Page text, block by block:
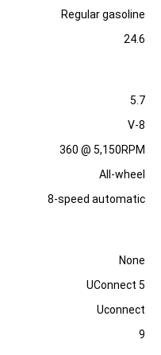
Regular gasoline
24.6
5.7
V-8
360 @ 5,150RPM
All-wheel
8-speed automatic
None
UConnect 5
Uconnect
9